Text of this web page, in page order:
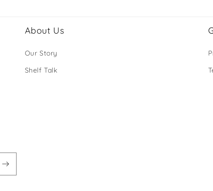
About Us
Our Story
Shelf Talk